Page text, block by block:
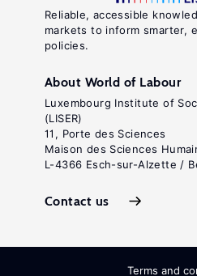
Reliable, accessible
markets to inform smarter,
policies.
About World of Labour
Luxembourg Institute of
(LISER)
11, Porte des Sciences
Maison des Sciences
L-4366 Esch-sur-Alzette /
Contact us
Terms and